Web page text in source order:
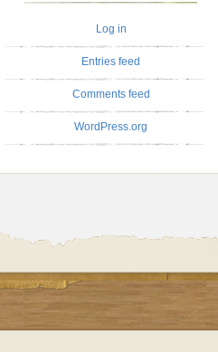
Log in
Entries feed
Comments feed
WordPress.org